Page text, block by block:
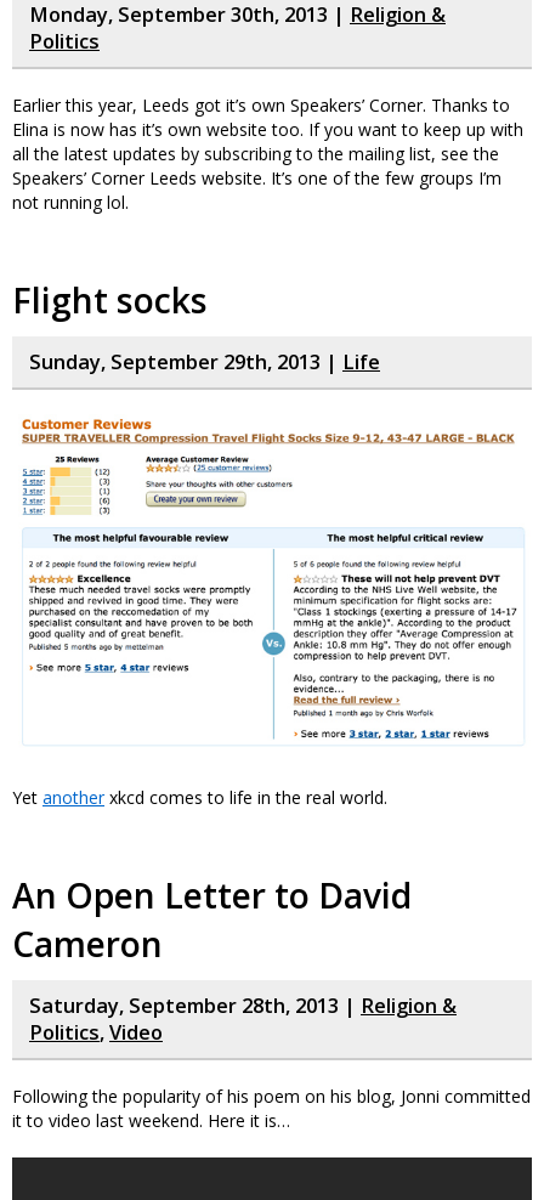
Monday, September 30th, 2013 | Religion &
Politics
Earlier this year, Leeds got it’s own Speakers’ Corner. Thanks to
Elina is now has it’s own website too. If you want to keep up with
all the latest updates by subscribing to the mailing list, see the
Speakers’ Corner Leeds website. It’s one of the few groups I’m
not running lol.
Flight socks
Sunday, September 29th, 2013 | Life
Yet anotherxkcd comes to life in the real world.
An Open Letter to David
Cameron
Saturday, September 28th, 2013 | Religion &
Politics,Video
Following the popularity of his poem on his blog, Jonni committed
it to video last weekend. Here it is…